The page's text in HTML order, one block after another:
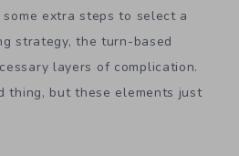
extra steps to select a
strategy, the turn-based
layers of complication.
thing, but these elements just